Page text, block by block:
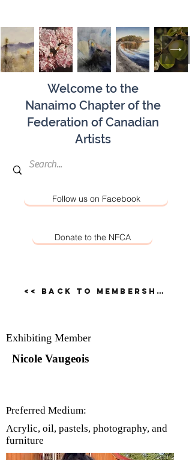
Welcome to the
Nanaimo Chapter of the
Federation of Canadian
Artists
Follow us on Facebook
Donate to the NFCA
<< Back to Membership Dirctory
Exhibiting Member
Nicole Vaugeois
Preferred Medium:
Acrylic, oil, pastels, photography, and
furniture